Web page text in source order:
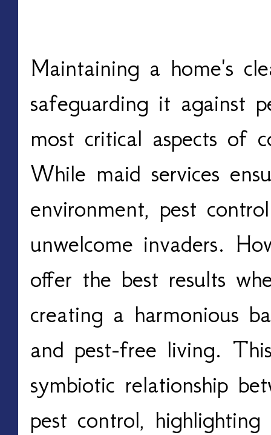
Maintaining a home's
safeguarding it against
most critical aspects of
While maid services
environment, pest
unwelcome invaders.
offer the best results
creating a harmonious
and pest-free living.
symbiotic relationship
pest control,